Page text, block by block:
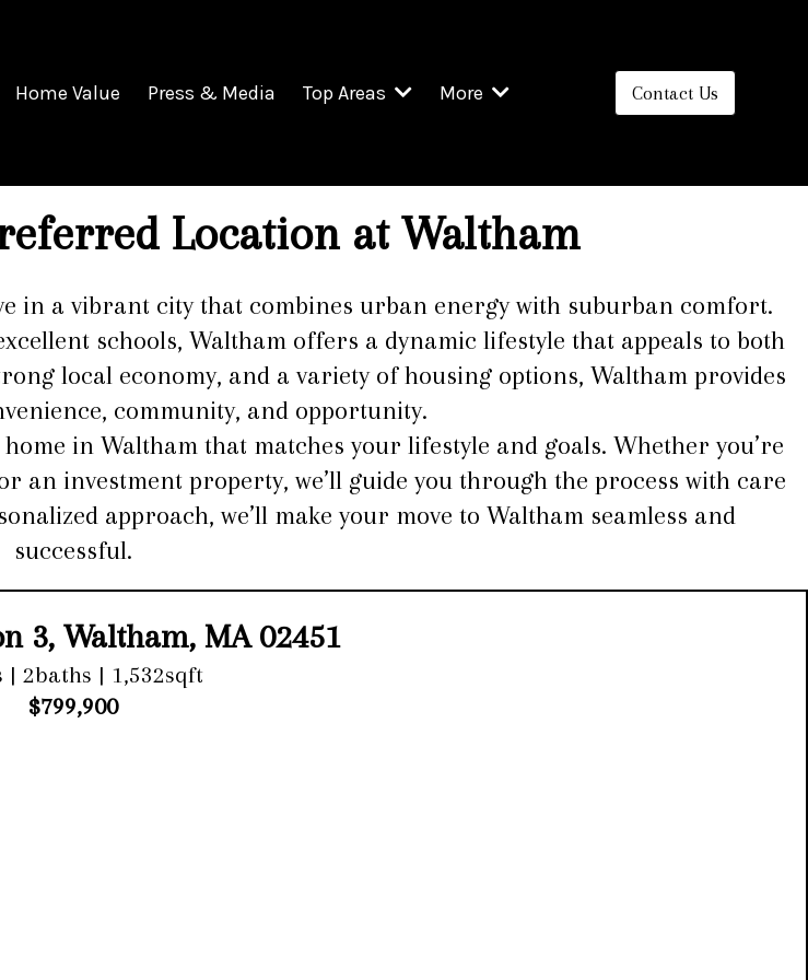
Home Value Press & Media Top Areas More Contact Us
Location at Waltham
in a vibrant city that combines urban energy with suburban comfort.
schools, Waltham offers a dynamic lifestyle that appeals to both
local economy, and a variety of housing options, Waltham provides
community, and opportunity.
in Waltham that matches your lifestyle and goals. Whether you’re
an investment property, we’ll guide you through the process with care
approach, we’ll make your move to Waltham seamless and
successful.
3, Waltham, MA 02451
| 2baths | 1,532sqft
$799,900